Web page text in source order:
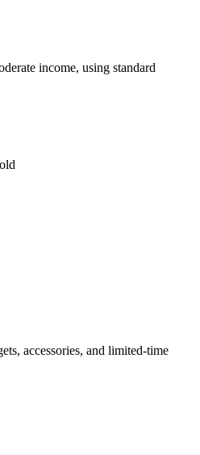
income, using standard
accessories, and limited-time